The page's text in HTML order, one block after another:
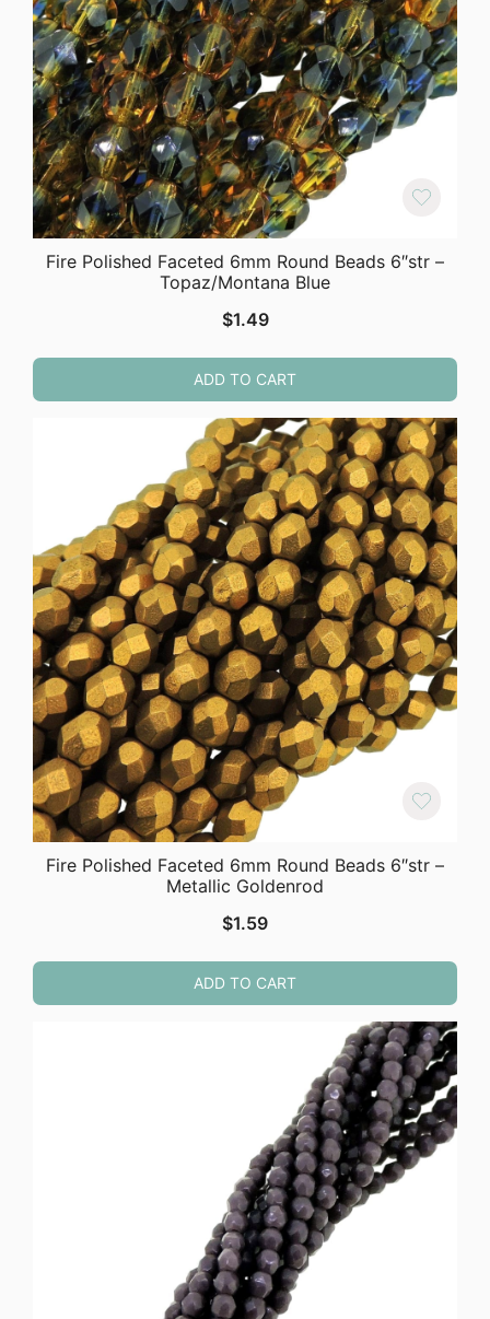
Fire Polished Faceted 6mm Round Beads 6″str –
Topaz/Montana Blue
$1.49
ADD TO CART
Fire Polished Faceted 6mm Round Beads 6″str –
Metallic Goldenrod
$1.59
ADD TO CART